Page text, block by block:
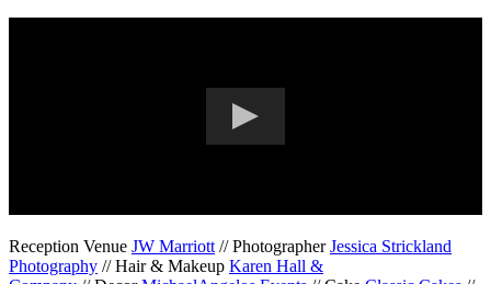
Reception Venue JW Marriott // PhotographerJessica Strickland
Photography // Hair & Makeup Karen Hall &